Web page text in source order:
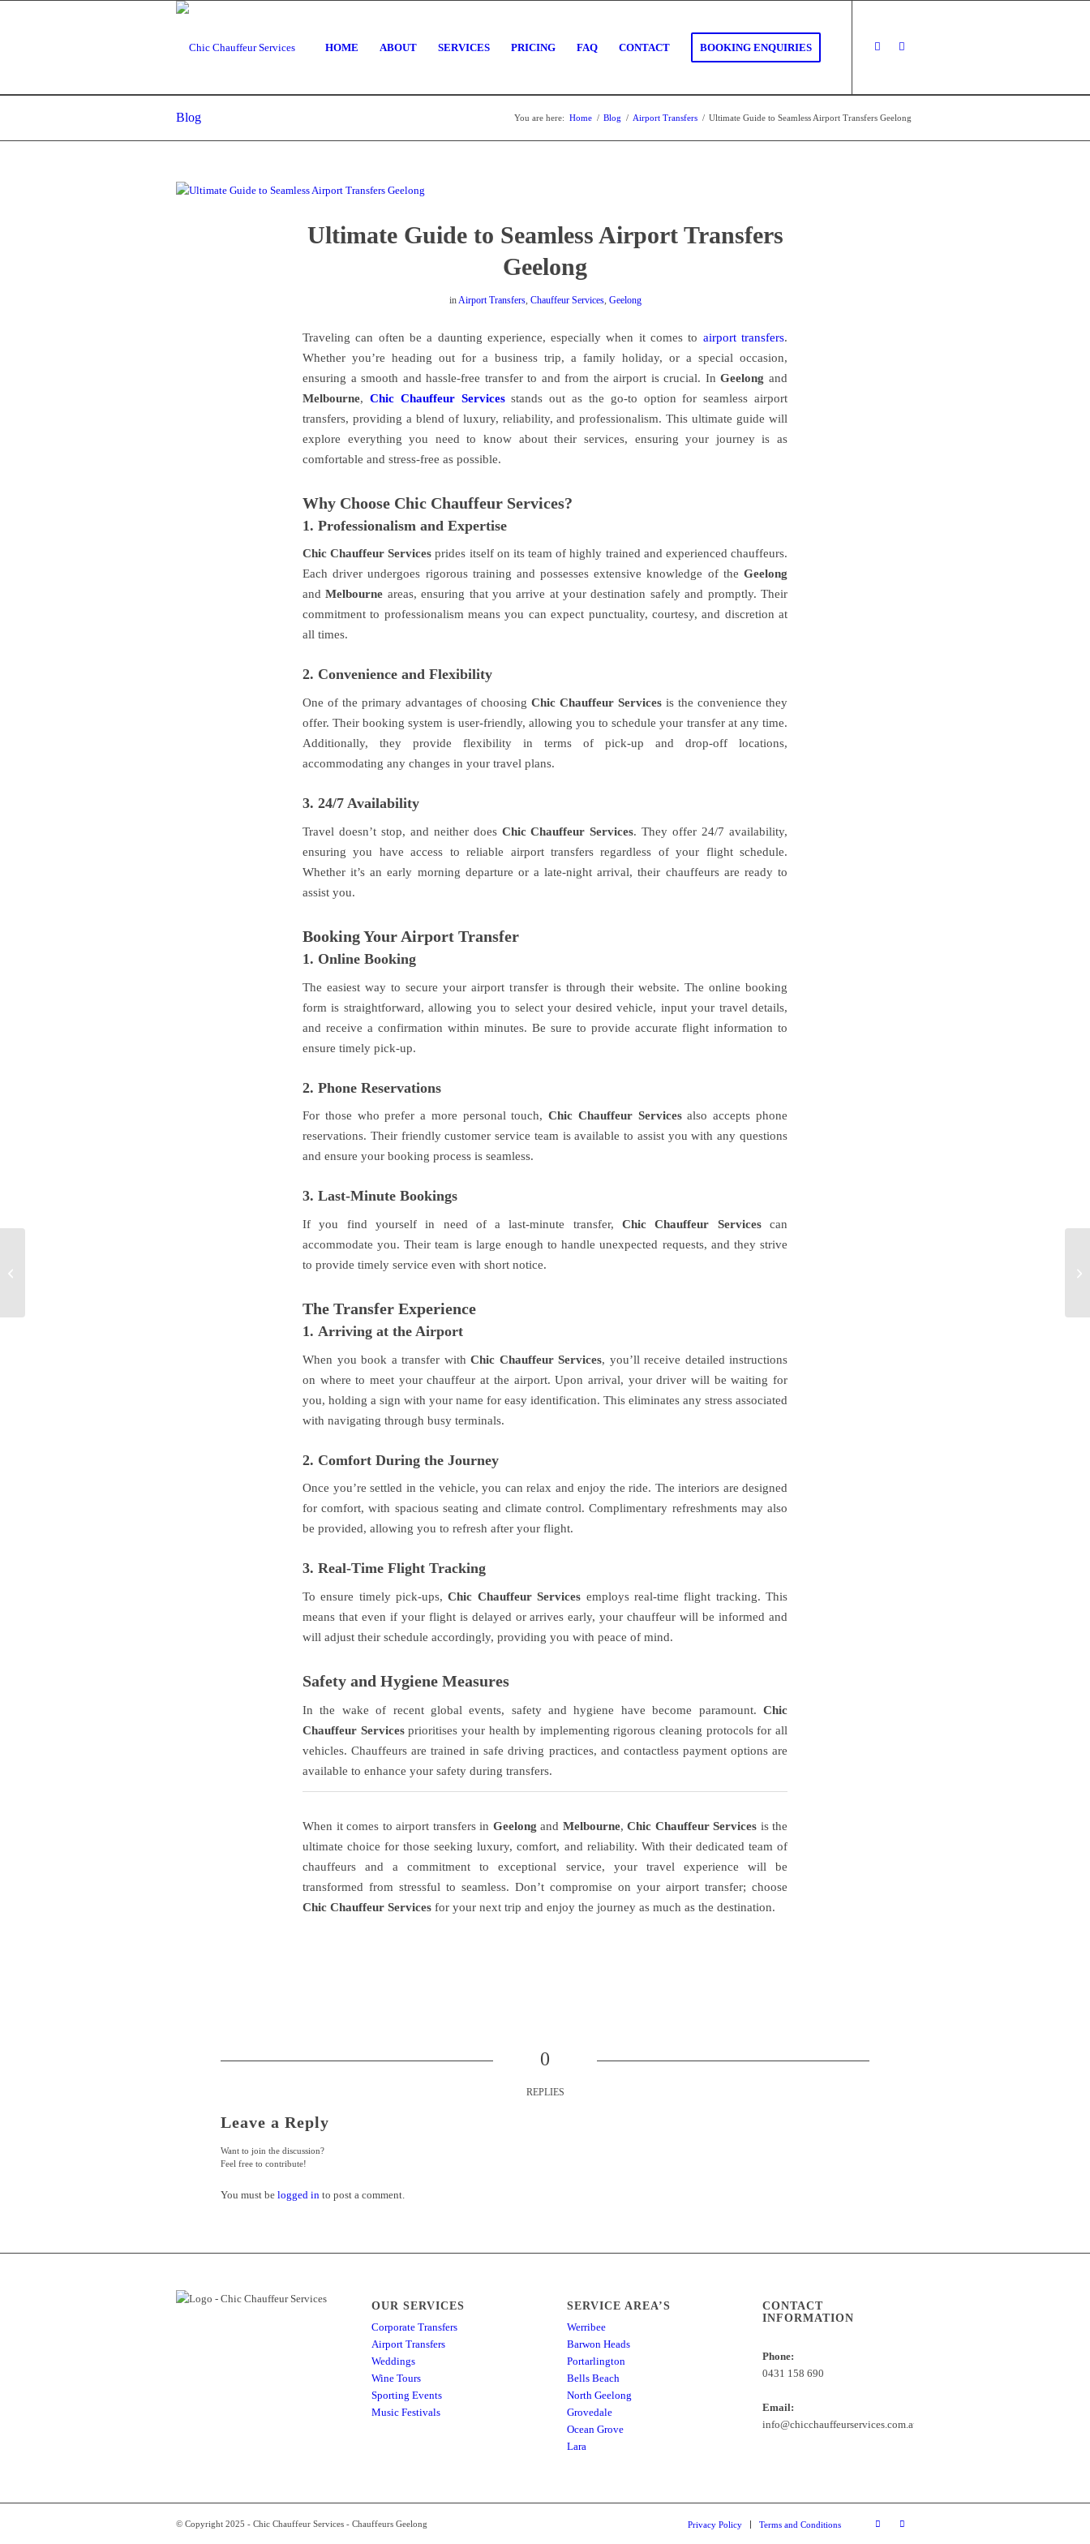
HOME ABOUT SERVICES PRICING FAQ CONTACT BOOKING ENQUIRIES
Blog You are here: Home / Blog / Airport Transfers / Ultimate Guide to Seamless Airport Transfers Geelong
Ultimate Guide to Seamless Airport Transfers
Geelong
inAirport Transfers, Chauffeur Services, Geelong
Traveling can often be a daunting experience, especially when it comes to airport transfers.
Whether you’re heading out for a business trip, a family holiday, or a special occasion,
ensuring a smooth and hassle-free transfer to and from the airport is crucial. InGeelong and
Melbourne, Chic Chauffeur Servicesstands out as the go-to option for seamless airport
transfers, providing a blend of luxury, reliability, and professionalism. This ultimate guide will
explore everything you need to know about their services, ensuring your journey is as
comfortable and stress-free as possible.
Why Choose Chic Chauffeur Services?
1. Professionalism and Expertise
Chic Chauffeur Services prides itself on its team of highly trained and experienced chauffeurs.
Each driver undergoes rigorous training and possesses extensive knowledge of the Geelong
andMelbourne areas, ensuring that you arrive at your destination safely and promptly. Their
commitment to professionalism means you can expect punctuality, courtesy, and discretion at
all times.
2. Convenience and Flexibility
One of the primary advantages of choosing Chic Chauffeur Services is the convenience they
offer. Their booking system is user-friendly, allowing you to schedule your transfer at any time.
Additionally, they provide flexibility in terms of pick-up and drop-off locations,
accommodating any changes in your travel plans.
3. 24/7 Availability
Travel doesn’t stop, and neither does Chic Chauffeur Services. They offer 24/7 availability,
ensuring you have access to reliable airport transfers regardless of your flight schedule.
Whether it’s an early morning departure or a late-night arrival, their chauffeurs are ready to
assist you.
Booking Your Airport Transfer
1. Online Booking
The easiest way to secure your airport transfer is through their website. The online booking
form is straightforward, allowing you to select your desired vehicle, input your travel details,
and receive a confirmation within minutes. Be sure to provide accurate flight information to
ensure timely pick-up.
2. Phone Reservations
For those who prefer a more personal touch,Chic Chauffeur Servicesalso accepts phone
reservations. Their friendly customer service team is available to assist you with any questions
and ensure your booking process is seamless.
3. Last-Minute Bookings
If you find yourself in need of a last-minute transfer,Chic Chauffeur Servicescan
accommodate you. Their team is large enough to handle unexpected requests, and they strive
to provide timely service even with short notice.
The Transfer Experience
1. Arriving at the Airport
When you book a transfer with Chic Chauffeur Services, you’ll receive detailed instructions
on where to meet your chauffeur at the airport. Upon arrival, your driver will be waiting for
you, holding a sign with your name for easy identification. This eliminates any stress associated
with navigating through busy terminals.
2. Comfort During the Journey
Once you’re settled in the vehicle, you can relax and enjoy the ride. The interiors are designed
for comfort, with spacious seating and climate control. Complimentary refreshments may also
be provided, allowing you to refresh after your flight.
3. Real-Time Flight Tracking
To ensure timely pick-ups,Chic Chauffeur Services employs real-time flight tracking. This
means that even if your flight is delayed or arrives early, your chauffeur will be informed and
will adjust their schedule accordingly, providing you with peace of mind.
Safety and Hygiene Measures
In the wake of recent global events, safety and hygiene have become paramount. Chic
Chauffeur Servicesprioritises your health by implementing rigorous cleaning protocols for all
vehicles. Chauffeurs are trained in safe driving practices, and contactless payment options are
available to enhance your safety during transfers.
When it comes to airport transfers in Geelong and Melbourne, Chic Chauffeur Services is the
ultimate choice for those seeking luxury, comfort, and reliability. With their dedicated team of
chauffeurs and a commitment to exceptional service, your travel experience will be
transformed from stressful to seamless. Don’t compromise on your airport transfer; choose
Chic Chauffeur Services for your next trip and enjoy the journey as much as the destination.
0
REPLIES
Leave a Reply
Want to join the discussion?
Feel free to contribute!
You must be logged in to post a comment.
OUR SERVICES
Corporate Transfers
Airport Transfers
Weddings
Wine Tours
Sporting Events
Music Festivals
SERVICE AREA’S
Werribee
Barwon Heads
Portarlington
Bells Beach
North Geelong
Grovedale
Ocean Grove
Lara
CONTACT
INFORMATION
Phone:
0431 158 690
Email:
info@chicchauffeurservices.com.au
© Copyright 2025 - Chic Chauffeur Services - Chauffeurs Geelong Privacy Policy Terms and Conditions